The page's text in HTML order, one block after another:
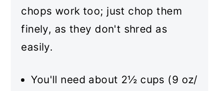
chops work too; just chop them
finely, as they don't shred as
easily.
You'll need about 2½ cups (9 oz/